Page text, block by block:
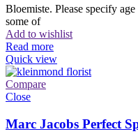
Bloemiste. Please specify
some of
Add to wishlist
Read more
Quick view
Compare
Close
Marc Jacobs Perfect